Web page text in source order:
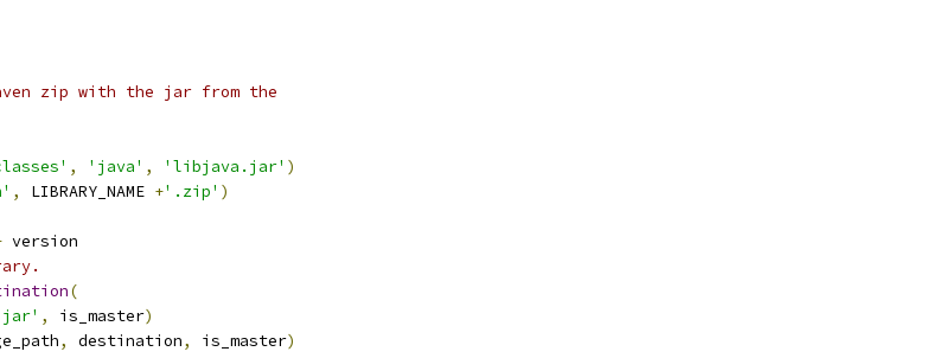
zip with the jar from the
, 'java' , 'libjava.jar' )
, LIBRARY_NAME +'.zip' )
version
(
, is_master)
, destination, is_master)